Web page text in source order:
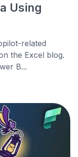
Using
related
the Excel blog.
B...